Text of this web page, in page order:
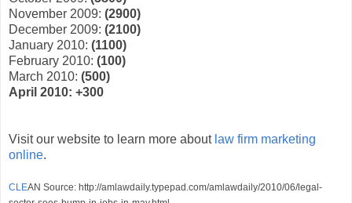
November 2009: (2900)
December 2009: (2100)
January 2010: (1100)
February 2010: (100)
March 2010: (500)
April 2010: +300
Visit our website to learn more about law firm marketing
online.
CLEAN Source: http://amlawdaily.typepad.com/amlawdaily/2010/06/legal-